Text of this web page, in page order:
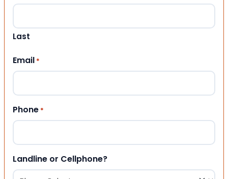
Last
Email *
Phone *
Landline or Cellphone?